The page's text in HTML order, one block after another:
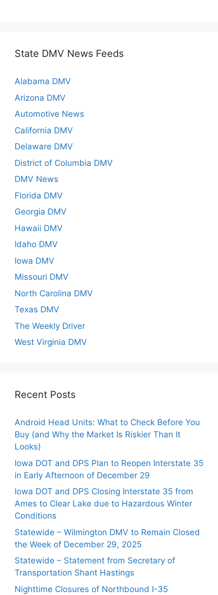
State DMV News Feeds
Alabama DMV
Arizona DMV
Automotive News
California DMV
Delaware DMV
District of Columbia DMV
DMV News
Florida DMV
Georgia DMV
Hawaii DMV
Idaho DMV
Iowa DMV
Missouri DMV
North Carolina DMV
Texas DMV
The Weekly Driver
West Virginia DMV
Recent Posts
Android Head Units: What to Check Before You
Buy (and Why the Market Is Riskier Than It
Looks)
Iowa DOT and DPS Plan to Reopen Interstate 35
in Early Afternoon of December 29
Iowa DOT and DPS Closing Interstate 35 from
Ames to Clear Lake due to Hazardous Winter
Conditions
Statewide – Wilmington DMV to Remain Closed
the Week of December 29, 2025
Statewide – Statement from Secretary of
Transportation Shant Hastings
Nighttime Closures of Northbound I-35